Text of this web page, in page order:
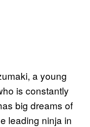
a young
is constantly
big dreams of
leading ninja in